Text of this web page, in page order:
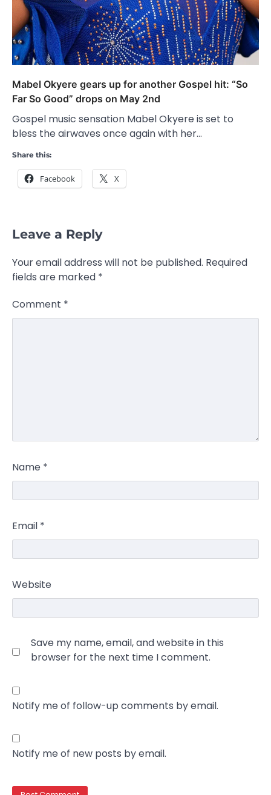
Mabel Okyere gears up for another Gospel hit: “So
Far So Good” drops on May 2nd
Gospel music sensation Mabel Okyere is set to
bless the airwaves once again with her…
Share this:
Facebook X
Leave a Reply
Your email address will not be published. Required
fields are marked *
Comment *
Name *
Email *
Website
Save my name, email, and website in this
browser for the next time I comment.
Notify me of follow-up comments by email.
Notify me of new posts by email.